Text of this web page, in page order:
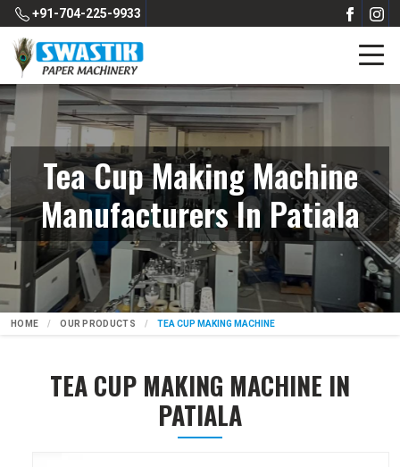
+91-704-225-9933
Tea Cup Making Machine
Manufacturers In Patiala
HOME OUR PRODUCTS TEA CUP MAKING MACHINE
TEA CUP MAKING MACHINE IN
PATIALA